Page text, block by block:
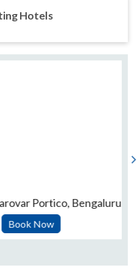
Hotels
Portico, Bengaluru
Now